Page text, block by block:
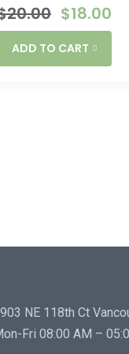
20.00 $18.00
ADD TO CART
NE 118th Ct
Fri 08:00 AM –